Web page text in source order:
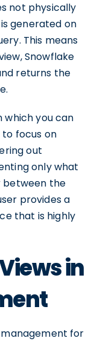
not physically
generated on
This means
Snowflake
returns the
which you can
to focus on
out
only what
between the
provides a
that is highly
in
for